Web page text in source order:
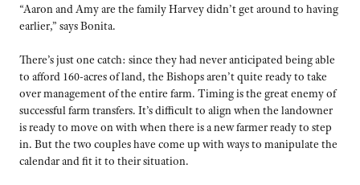
“Aaron and Amy are the family Harvey didn’t get around to having
earlier,” says Bonita.
There’s just one catch: since they had never anticipated being able
to afford 160-acres of land, the Bishops aren’t quite ready to take
over management of the entire farm. Timing is the great enemy of
successful farm transfers. It’s difficult to align when the landowner
is ready to move on with when there is a new farmer ready to step
in. But the two couples have come up with ways to manipulate the
calendar and fit it to their situation.